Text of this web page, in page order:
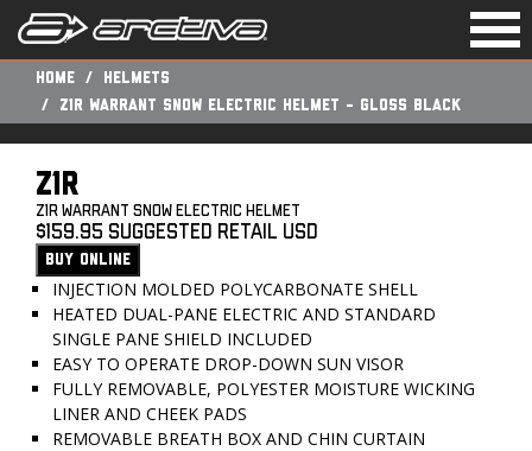
Home
Helmets
Z1R WARRANT SNOW ELECTRIC HELMET - GLOSS BLACK
Z1R
Z1R WARRANT SNOW ELECTRIC HELMET
$159.95 Suggested Retail USD
BUY ONLINE
INJECTION MOLDED POLYCARBONATE SHELL
HEATED DUAL-PANE ELECTRIC AND STANDARD
SINGLE PANE SHIELD INCLUDED
EASY TO OPERATE DROP-DOWN SUN VISOR
FULLY REMOVABLE, POLYESTER MOISTURE WICKING
LINER AND CHEEK PADS
REMOVABLE BREATH BOX AND CHIN CURTAIN